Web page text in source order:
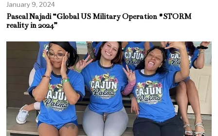
January 9, 2024
Pascal Najadi “Global US Military Operation #STORM
reality in 2024”